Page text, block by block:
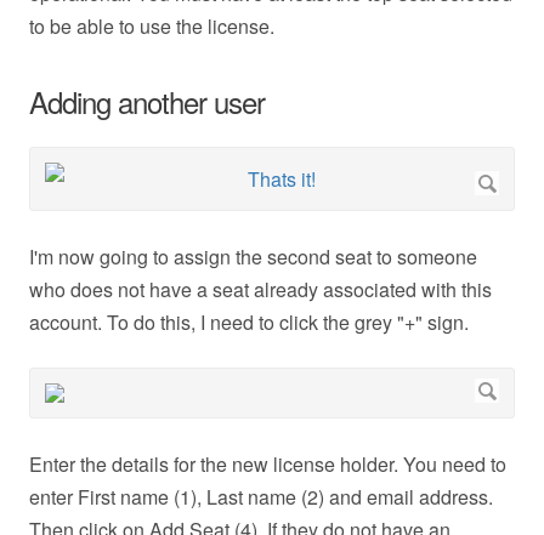
to be able to use the license.
Adding another user
I'm now going to assign the second seat to someone
who does not have a seat already associated with this
account. To do this, I need to click the grey "+" sign.
Enter the details for the new license holder. You need to
enter First name (1), Last name (2) and email address.